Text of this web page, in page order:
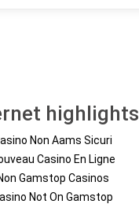
highlights
Non Aams Sicuri
Casino En Ligne
Gamstop Casinos
Not On Gamstop